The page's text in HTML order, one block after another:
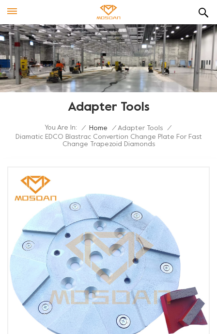
Adapter Tools
You Are In: / Home / Adapter Tools
/
Diamatic EDCO Blastrac Convertion Change Plate For Fast
Change Trapezoid Diamonds